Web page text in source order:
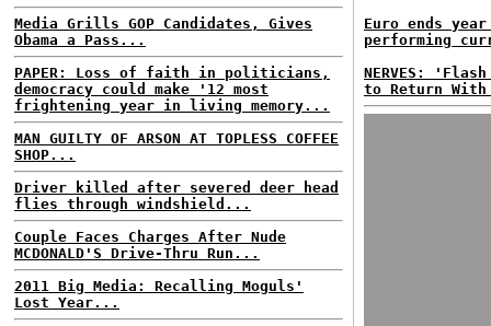
Media Grills GOP Candidates, Gives
Obama a Pass...
PAPER: Loss of faith in politicians,
democracy could make '12 most
frightening year in living memory...
MAN GUILTY OF ARSON AT TOPLESS COFFEE
SHOP...
Driver killed after severed deer head
flies through windshield...
Couple Faces Charges After Nude
MCDONALD'S Drive-Thru Run...
2011 Big Media: Recalling Moguls'
Lost Year...
Euro ends
performing
NERVES:
to Return With